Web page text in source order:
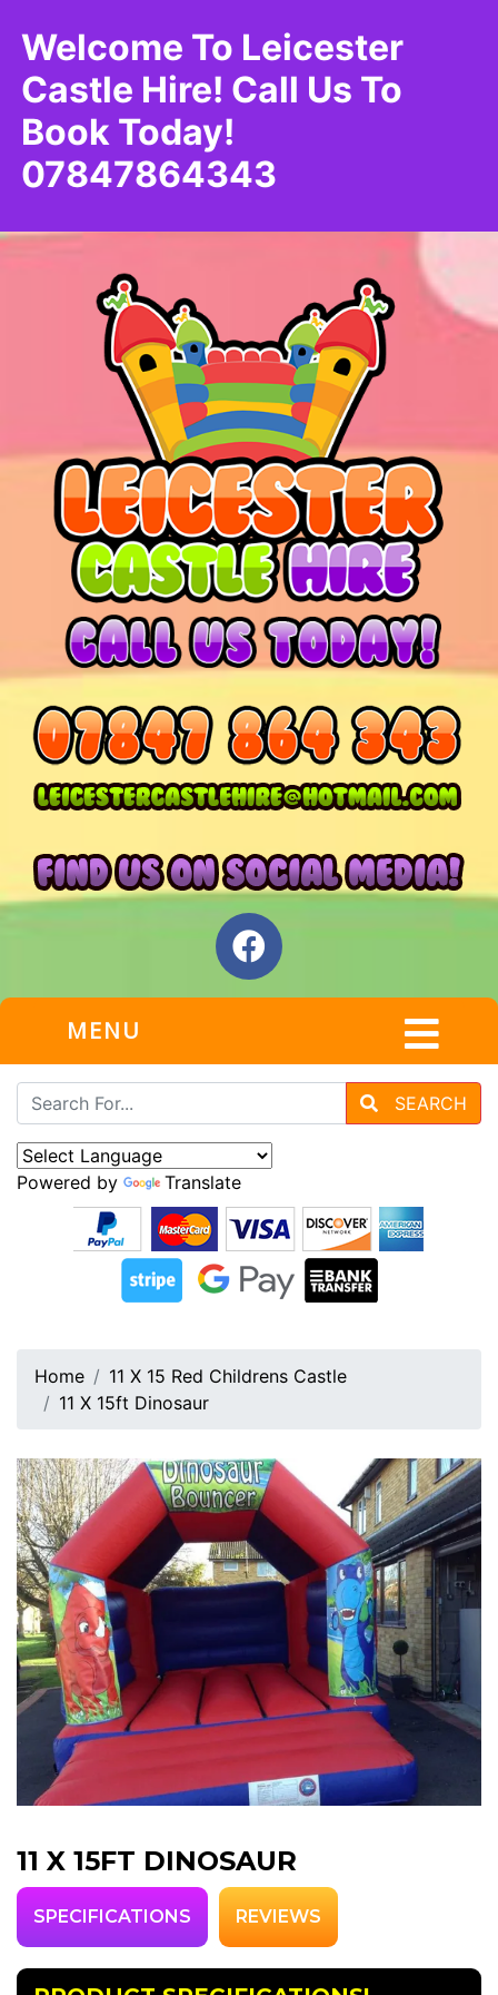
Welcome To Leicester
Castle Hire! Call Us To
Book Today!
07847864343
MENU
SEARCH
Powered by Translate
Home
11 X 15 Red Childrens Castle
11 X 15ft Dinosaur
11 X 15FT DINOSAUR
SPECIFICATIONS REVIEWS